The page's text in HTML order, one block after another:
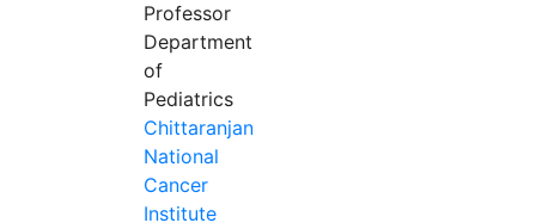
Professor
Department
of
Pediatrics
Chittaranjan
National
Cancer
Institute